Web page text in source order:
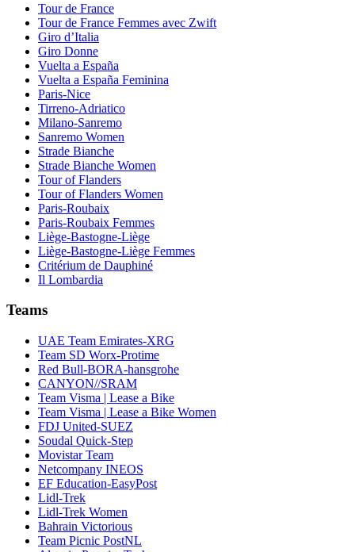
Tour de France
Tour de France Femmes avec Zwift
Giro d’Italia
Giro Donne
Vuelta a España
Vuelta a España Feminina
Paris-Nice
Tirreno-Adriatico
Milano-Sanremo
Sanremo Women
Strade Bianche
Strade Bianche Women
Tour of Flanders
Tour of Flanders Women
Paris-Roubaix
Paris-Roubaix Femmes
Liège-Bastogne-Liège
Liège-Bastogne-Liège Femmes
Critérium de Dauphiné
Il Lombardia
Teams
UAE Team Emirates-XRG
Team SD Worx-Protime
Red Bull-BORA-hansgrohe
CANYON//SRAM
Team Visma | Lease a Bike
Team Visma | Lease a Bike Women
FDJ United-SUEZ
Soudal Quick-Step
Movistar Team
Netcompany INEOS
EF Education-EasyPost
Lidl-Trek
Lidl-Trek Women
Bahrain Victorious
Team Picnic PostNL